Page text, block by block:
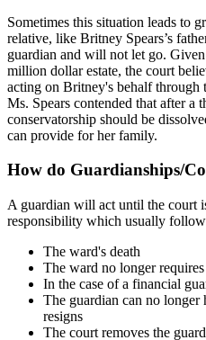
Sometimes this situation leads to
relative, like Britney Spears’s
guardian and will not let go.
million dollar estate, the court
acting on Britney's behalf through
Ms. Spears contended that after a
conservatorship should be
can provide for her family.
How do Guardianships/
A guardian will act until the court
responsibility which usually
The ward's death
The ward no longer
In the case of a financial
The guardian can no longer
resigns
The court removes the